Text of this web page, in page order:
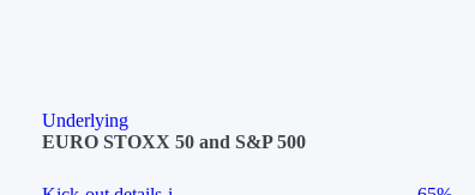
Underlying
EURO STOXX 50 and S&P 500